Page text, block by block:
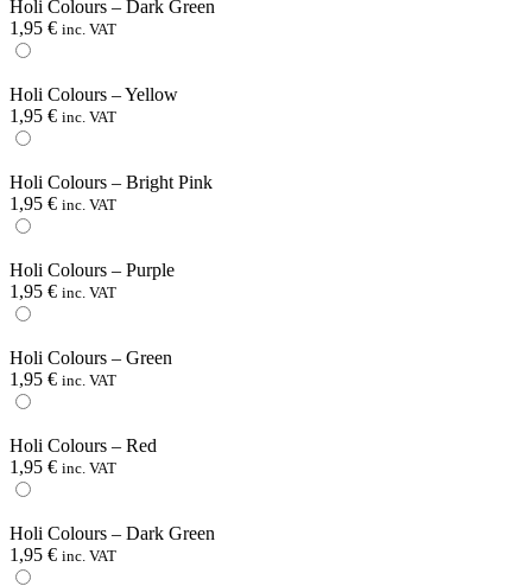
Holi Colours – Dark Green
1,95 € inc. VAT
Holi Colours – Yellow
1,95 € inc. VAT
Holi Colours – Bright Pink
1,95 € inc. VAT
Holi Colours – Purple
1,95 € inc. VAT
Holi Colours – Green
1,95 € inc. VAT
Holi Colours – Red
1,95 € inc. VAT
Holi Colours – Dark Green
1,95 € inc. VAT